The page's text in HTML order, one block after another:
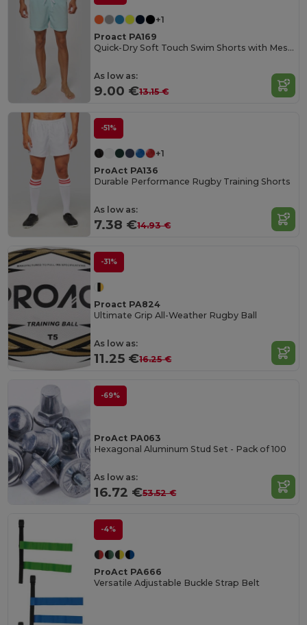
+1
Proact PA169
Quick-Dry Soft Touch Swim Shorts with Mesh Lining
As low as:
9.00 €13.15 €
-51%
+1
ProAct PA136
Durable Performance Rugby Training Shorts
As low as:
7.38 €14.93 €
-31%
Proact PA824
Ultimate Grip All-Weather Rugby Ball
As low as:
11.25 €16.25 €
-69%
ProAct PA063
Hexagonal Aluminum Stud Set - Pack of 100
As low as:
16.72 €53.52 €
-4%
ProAct PA666
Versatile Adjustable Buckle Strap Belt